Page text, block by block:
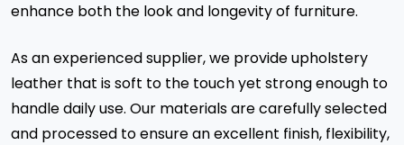
enhance both the look and longevity of furniture.
As an experienced supplier, we provide upholstery
leather that is soft to the touch yet strong enough to
handle daily use. Our materials are carefully selected
and processed to ensure an excellent finish, flexibility,